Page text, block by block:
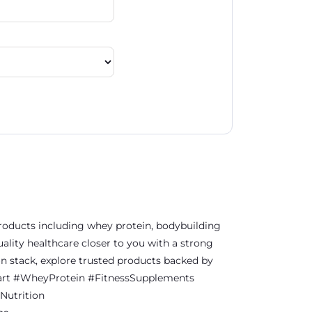
including whey protein, bodybuilding
healthcare closer to you with a strong
stack, explore trusted products backed by
#WheyProtein #FitnessSupplements